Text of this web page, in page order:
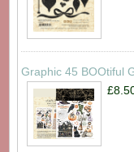
Graphic 45 BOOtiful